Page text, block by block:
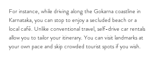
For instance, while driving along the Gokarna coastline in
Karnataka, you can stop to enjoy a secluded beach or a
local café. Unlike conventional travel, self-drive car rentals
allow you to tailor your itinerary. You can visit landmarks at
your own pace and skip crowded tourist spots if you wish.